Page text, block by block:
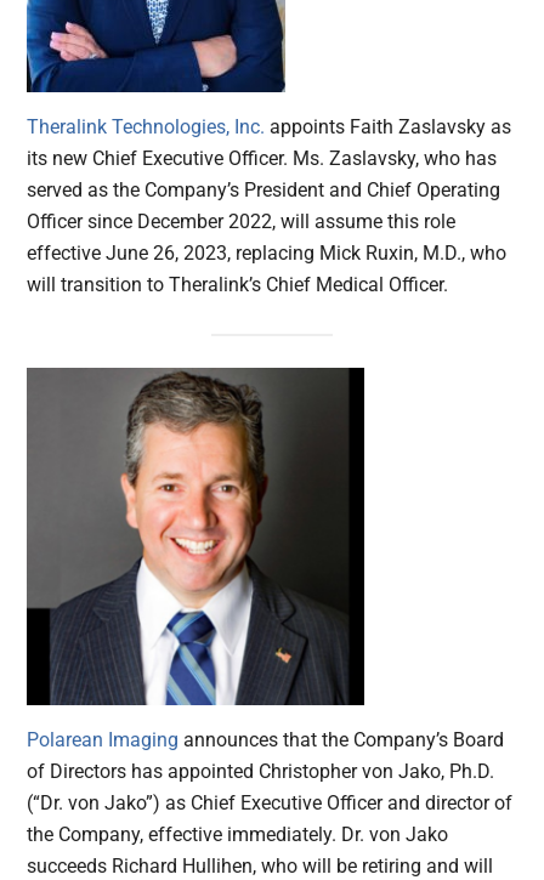
Theralink Technologies, Inc. appoints Faith Zaslavsky as
its new Chief Executive Officer. Ms. Zaslavsky, who has
served as the Company’s President and Chief Operating
Officer since December 2022, will assume this role
effective June 26, 2023, replacing Mick Ruxin, M.D., who
will transition to Theralink’s Chief Medical Officer.
Polarean Imaging announces that the Company’s Board
of Directors has appointed Christopher von Jako, Ph.D.
(“Dr. von Jako”) as Chief Executive Officer and director of
the Company, effective immediately. Dr. von Jako
succeeds Richard Hullihen, who will be retiring and will